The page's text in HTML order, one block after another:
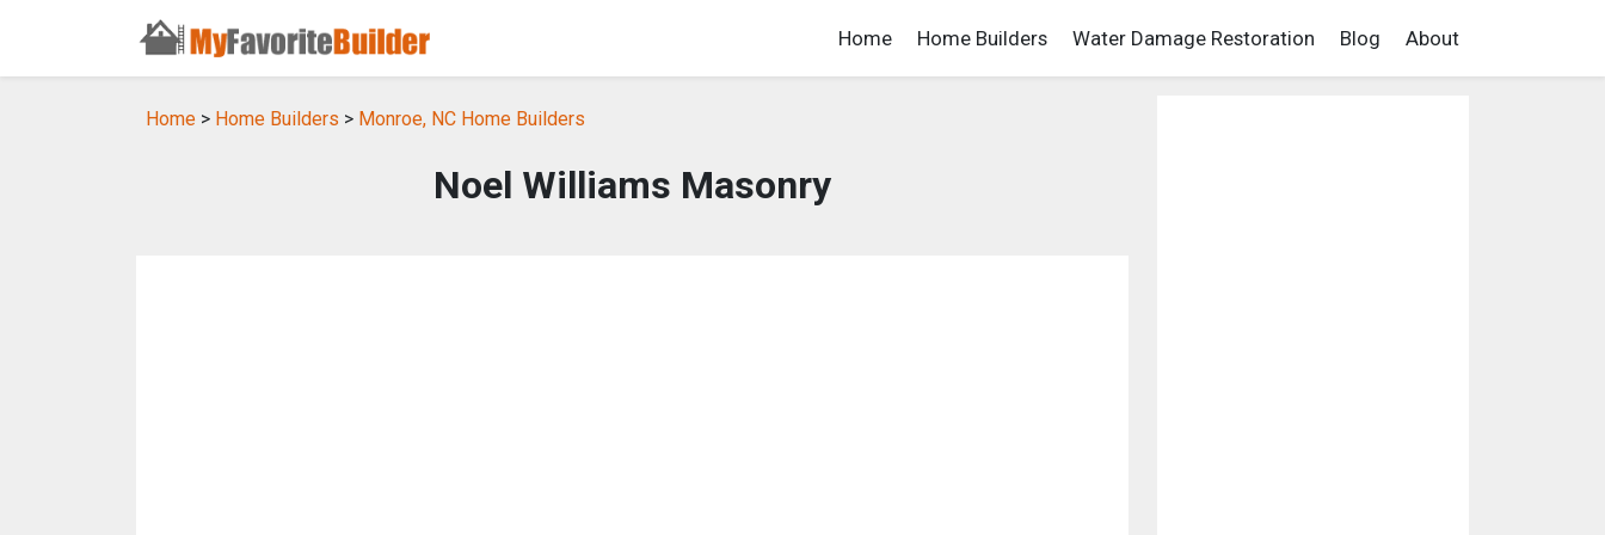
Home Home Builders Water Damage Restoration Blog About
Home > Home Builders > Monroe, NC Home Builders
Noel Williams Masonry